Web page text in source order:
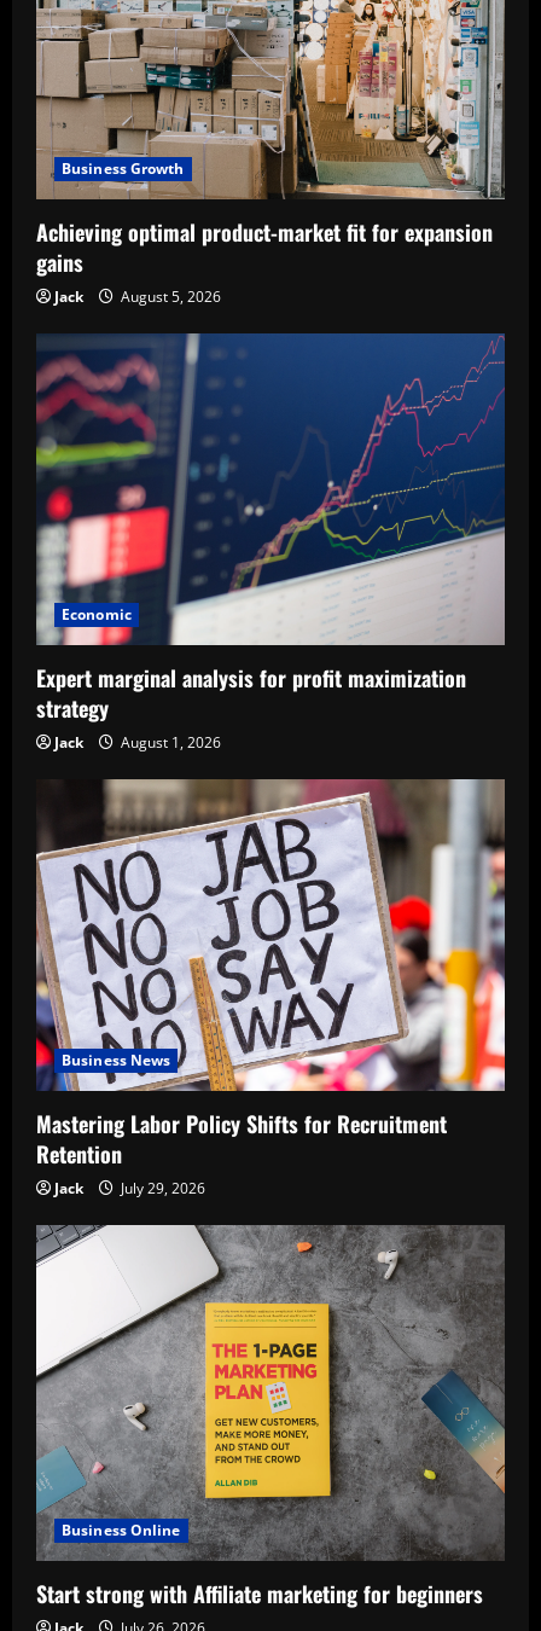
Business Growth
Achieving optimal product-market fit for expansion
gains
Jack August 5, 2026
Economic
Expert marginal analysis for profit maximization
strategy
Jack August 1, 2026
Business News
Mastering Labor Policy Shifts for Recruitment
Retention
Jack July 29, 2026
Business Online
Start strong with Affiliate marketing for beginners